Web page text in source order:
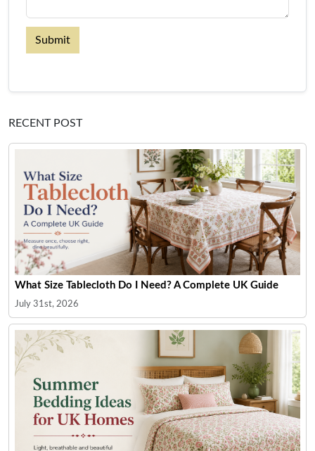
Submit
RECENT POST
What Size Tablecloth Do I Need? A Complete UK Guide
July 31st, 2026